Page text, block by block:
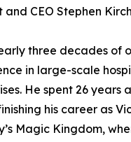
CEO Stephen
three decades of
in large-scale
He spent 26 years
his career as
Magic Kingdom,